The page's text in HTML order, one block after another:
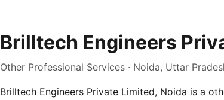
Brilltech Engineers
Other Professional Services · Noida, Uttar
Brilltech Engineers Private Limited, Noida is a